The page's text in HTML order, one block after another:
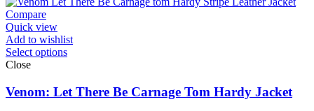
Compare
Quick view
Add to wishlist
Select options
Close
Venom: Let There Be Carnage Tom Hardy Jacket